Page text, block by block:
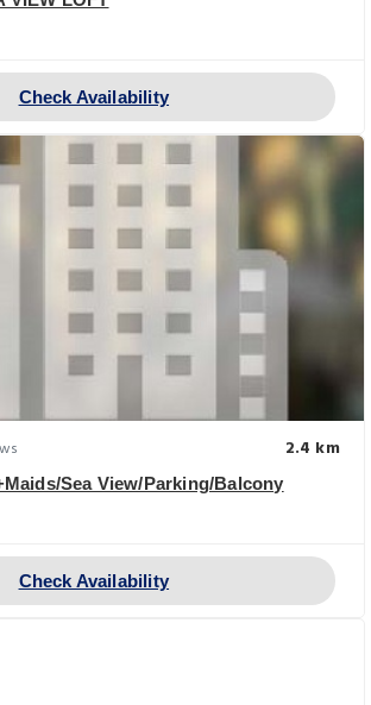
Check Availability
2.4 km
Sea View/Parking/Balcony
Check Availability